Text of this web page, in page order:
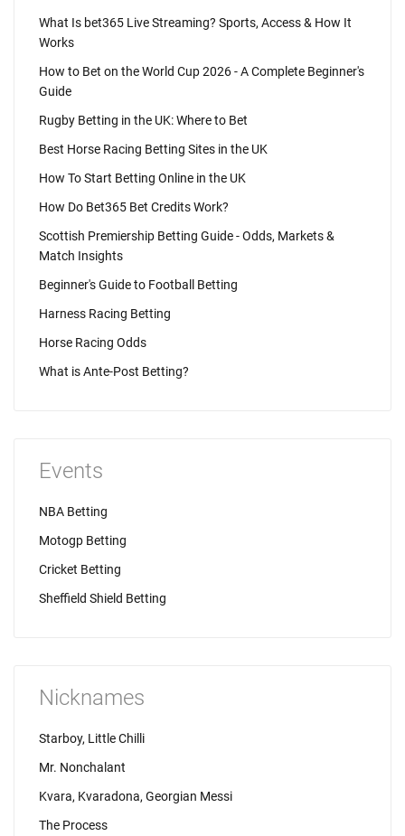
What Is bet365 Live Streaming? Sports, Access & How It
Works
How to Bet on the World Cup 2026 - A Complete Beginner's
Guide
Rugby Betting in the UK: Where to Bet
Best Horse Racing Betting Sites in the UK
How To Start Betting Online in the UK
How Do Bet365 Bet Credits Work?
Scottish Premiership Betting Guide - Odds, Markets &
Match Insights
Beginner's Guide to Football Betting
Harness Racing Betting
Horse Racing Odds
What is Ante-Post Betting?
Events
NBA Betting
Motogp Betting
Cricket Betting
Sheffield Shield Betting
Nicknames
Starboy, Little Chilli
Mr. Nonchalant
Kvara, Kvaradona, Georgian Messi
The Process